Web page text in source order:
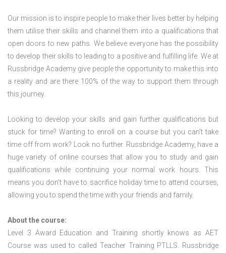
Our mission is to inspire people to make their lives better by helping
them utilise their skills and channel them into a qualifications that
open doors to new paths. We believe everyone has the possibility
to develop their skills to leading to a positive and fulfilling life. We at
Russbridge Academy give people the opportunity to make this into
a reality and are there 100% of the way to support them through
this journey.
Looking to develop your skills and gain further qualifications but
stuck for time? Wanting to enroll on a course but you can’t take
time off from work? Look no further. Russbridge Academy, have a
huge variety of online courses that allow you to study and gain
qualifications while continuing your normal work hours. This
means you don’t have to sacrifice holiday time to attend courses,
allowing you to spend the time with your friends and family.
About the course:
Level 3 Award Education and Training shortly knows as AET
Course was used to called Teacher Training PTLLS. Russbridge